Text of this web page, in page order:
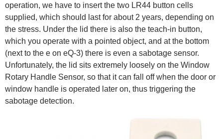
operation, we have to insert the two LR44 button cells
supplied, which should last for about 2 years, depending on
the stress. Under the lid there is also the teach-in button,
which you operate with a pointed object, and at the bottom
(next to the e on eQ-3) there is even a sabotage sensor.
Unfortunately, the lid sits extremely loosely on the Window
Rotary Handle Sensor, so that it can fall off when the door or
window handle is operated later on, thus triggering the
sabotage detection.